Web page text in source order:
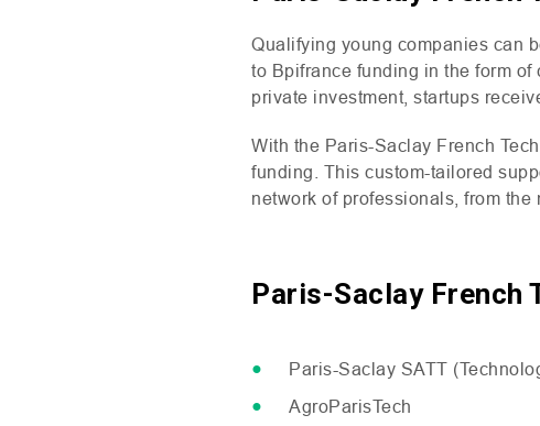
Qualifying young companies can
to Bpifrance funding in the form
private investment, startups
With the Paris-Saclay French
funding. This custom-tailored
network of professionals, from the
Paris-Saclay French
Paris-Saclay SATT
AgroParisTech